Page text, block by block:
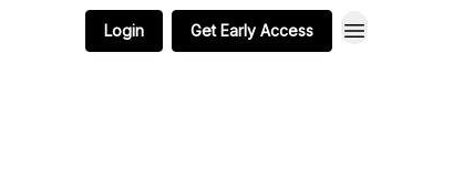
Login Get Early Access